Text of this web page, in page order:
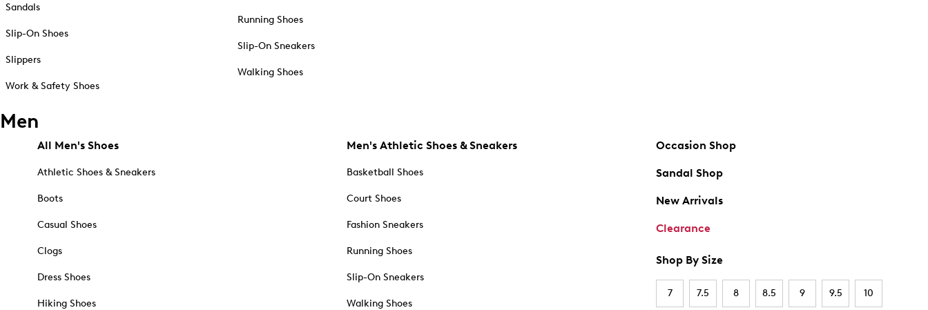
Sandals
Slip-On Shoes
Slippers
Work & Safety Shoes
Running Shoes
Slip-On Sneakers
Walking Shoes
Men
All Men's Shoes
Athletic Shoes & Sneakers
Boots
Casual Shoes
Clogs
Dress Shoes
Hiking Shoes
Men's Athletic Shoes & Sneakers
Basketball Shoes
Court Shoes
Fashion Sneakers
Running Shoes
Slip-On Sneakers
Walking Shoes
Occasion Shop
Sandal Shop
New Arrivals
Clearance
Shop By Size
7 7.5 8 8.5 9 9.5 10